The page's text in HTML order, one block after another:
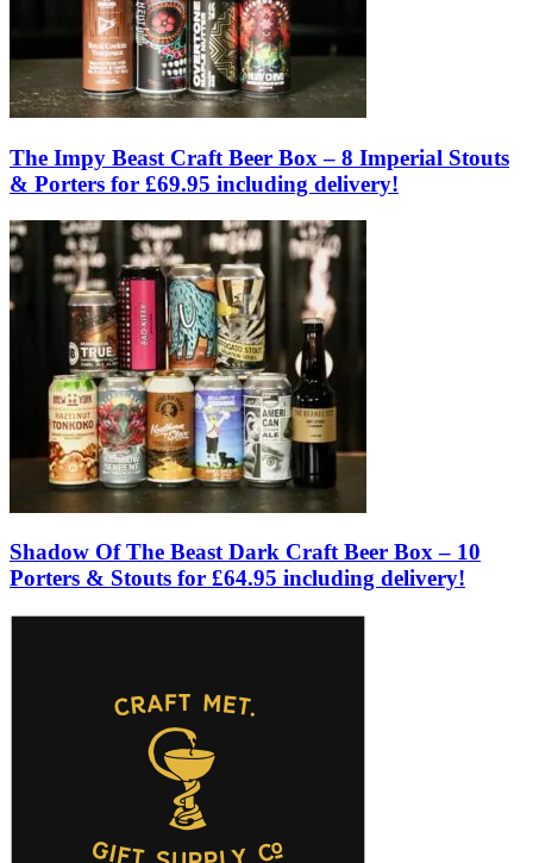
The Impy Beast Craft Beer Box – 8 Imperial Stouts
& Porters for £69.95 including delivery!
Shadow Of The Beast Dark Craft Beer Box – 10
Porters & Stouts for £64.95 including delivery!